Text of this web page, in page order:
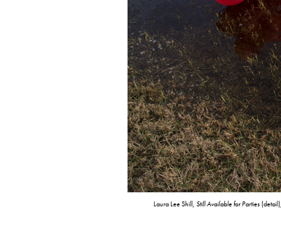
Laura Lee Shill,Still Available for Parties